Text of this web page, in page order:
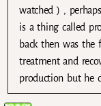
watched ) ,
is a thing called
back then was
treatment and
production but he